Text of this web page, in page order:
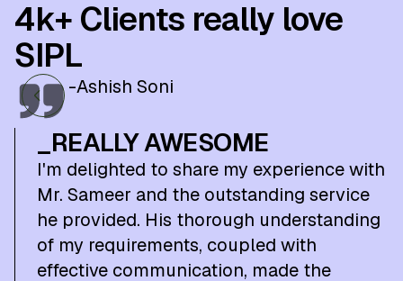
4k+ Clients really love
SIPL
-Ashish Soni
_REALLY AWESOME
I'm delighted to share my experience with
Mr. Sameer and the outstanding service
he provided. His thorough understanding
of my requirements, coupled with
effective communication, made the